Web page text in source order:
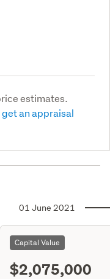
estimates.
get an appraisal
01 June 2021
Capital Value
$2,075,000